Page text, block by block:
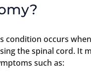
condition occurs
the spinal cord. It
such as: